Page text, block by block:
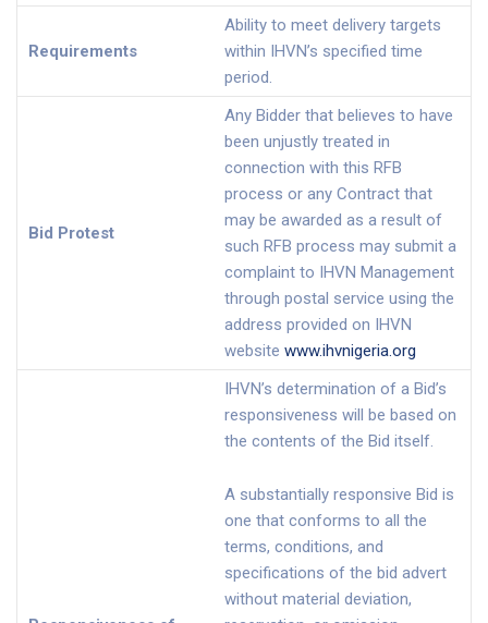
Requirements
Ability to meet delivery targets
within IHVN’s specified time
period.
Bid Protest
Any Bidder that believes to have
been unjustly treated in
connection with this RFB
process or any Contract that
may be awarded as a result of
such RFB process may submit a
complaint to IHVN Management
through postal service using the
address provided on IHVN
website www.ihvnigeria.org
IHVN’s determination of a Bid’s
responsiveness will be based on
the contents of the Bid itself.
A substantially responsive Bid is
one that conforms to all the
terms, conditions, and
specifications of the bid advert
without material deviation,